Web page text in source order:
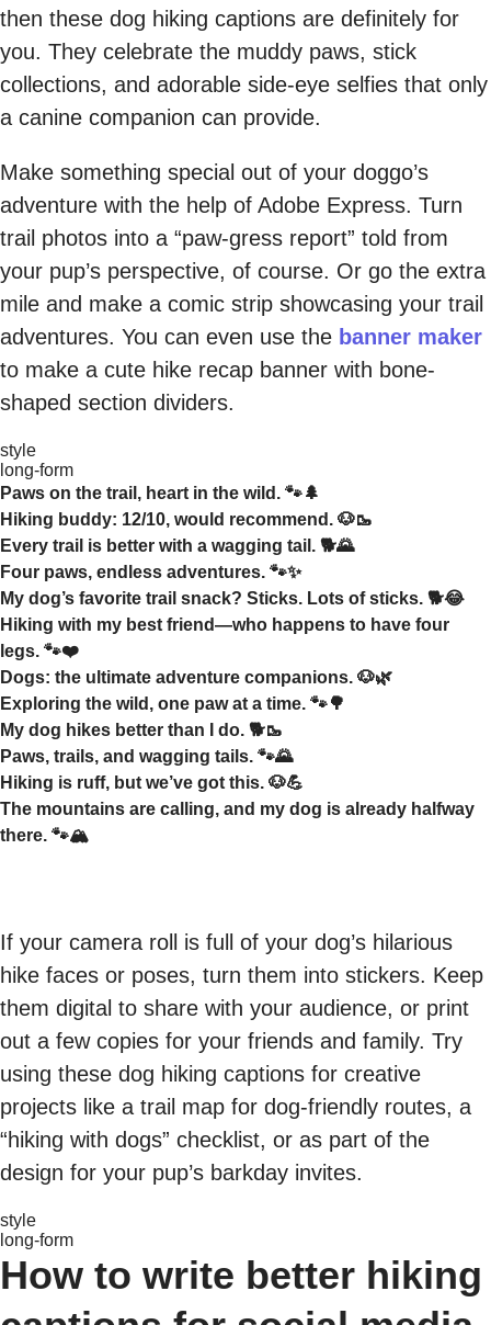
then these dog hiking captions are definitely for
you. They celebrate the muddy paws, stick
collections, and adorable side-eye selfies that only
a canine companion can provide.
Make something special out of your doggo’s
adventure with the help of Adobe Express. Turn
trail photos into a “paw-gress report” told from
your pup’s perspective, of course. Or go the extra
mile and make a comic strip showcasing your trail
adventures. You can even use the banner maker
to make a cute hike recap banner with bone-
shaped section dividers.
style
long-form
Paws on the trail, heart in the wild. 🐾🌲
Hiking buddy: 12/10, would recommend. 🐶🥾
Every trail is better with a wagging tail. 🐕🌄
Four paws, endless adventures. 🐾✨
My dog’s favorite trail snack? Sticks. Lots of sticks. 🐕😂
Hiking with my best friend—who happens to have four
legs. 🐾❤️
Dogs: the ultimate adventure companions. 🐶🌿
Exploring the wild, one paw at a time. 🐾🌳
My dog hikes better than I do. 🐕🥾
Paws, trails, and wagging tails. 🐾🌄
Hiking is ruff, but we’ve got this. 🐶💪
The mountains are calling, and my dog is already halfway
there. 🐾🏔️
If your camera roll is full of your dog’s hilarious
hike faces or poses, turn them into stickers. Keep
them digital to share with your audience, or print
out a few copies for your friends and family. Try
using these dog hiking captions for creative
projects like a trail map for dog-friendly routes, a
“hiking with dogs” checklist, or as part of the
design for your pup’s barkday invites.
style
long-form
How to write better hiking